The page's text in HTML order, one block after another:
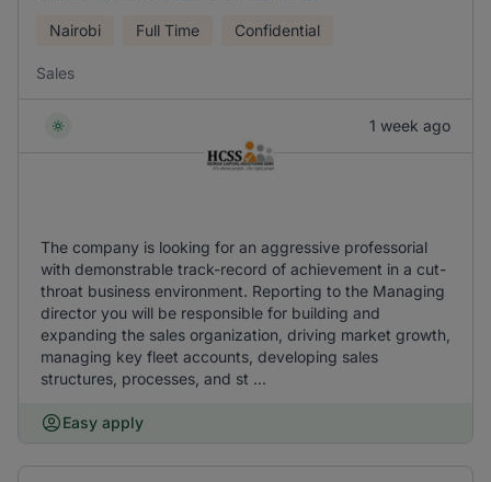
Nairobi Full Time Confidential
Sales
1 week ago
The company is looking for an aggressive professorial
with demonstrable track-record of achievement in a cut-
throat business environment. Reporting to the Managing
director you will be responsible for building and
expanding the sales organization, driving market growth,
managing key fleet accounts, developing sales
structures, processes, and st ...
Easy apply